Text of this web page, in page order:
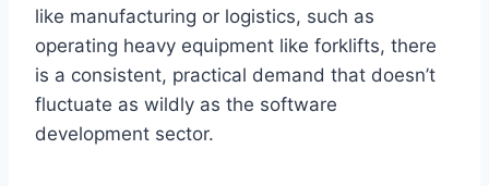
like manufacturing or logistics, such as
operating heavy equipment like forklifts, there
is a consistent, practical demand that doesn’t
fluctuate as wildly as the software
development sector.